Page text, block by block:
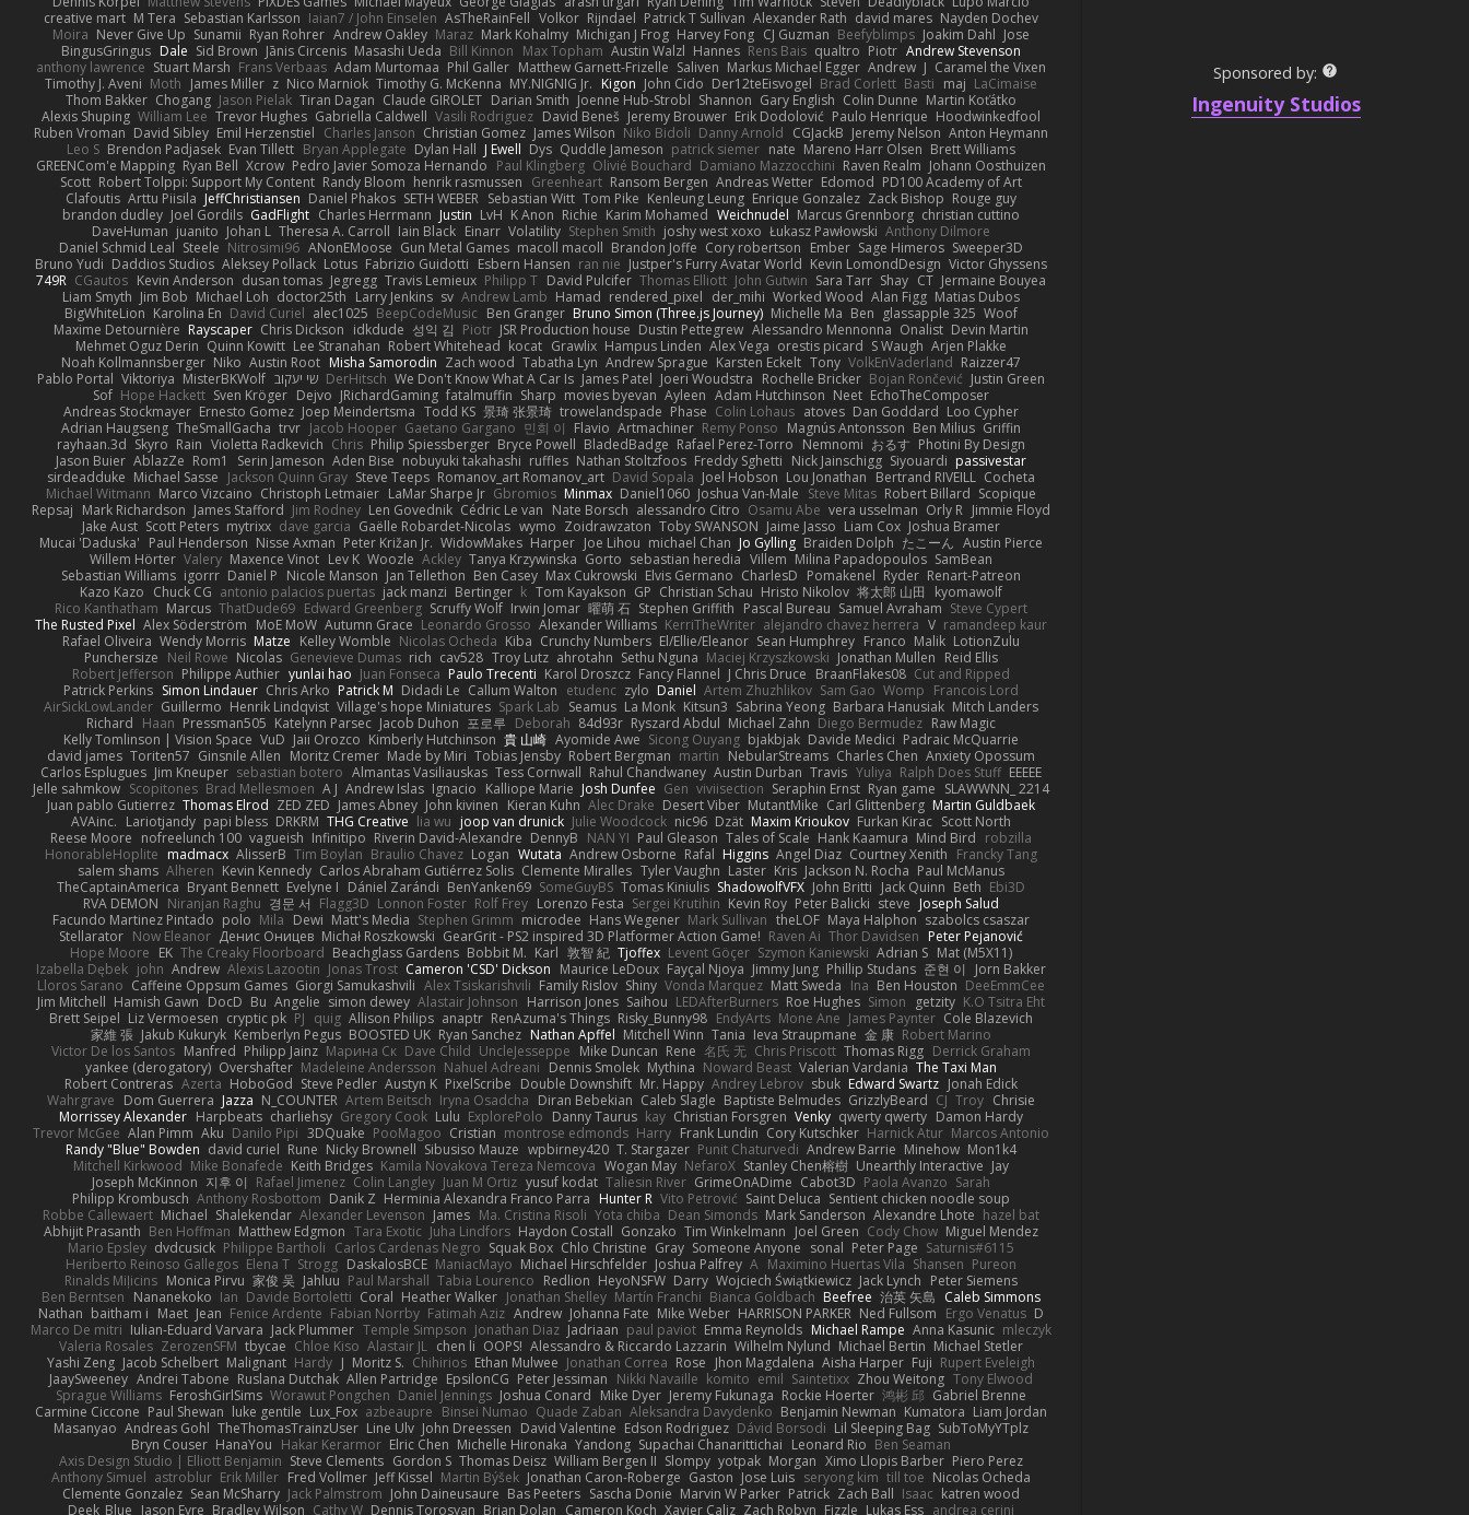
creative mart M Tera Sebastian Karlsson Iaian7 / John Einselen AsTheRainFell Volkor Rijndael Patrick T Sullivan Alexander Rath david mares Nayden Dochev
Moira Never Give Up Sunamii Ryan Rohrer Andrew Oakley Maraz Mark Kohalmy Michigan J Frog Harvey Fong CJ Guzman Beefyblimps Joakim Dahl Jose
BingusGringus Dale Sid Brown Jānis Circenis Masashi Ueda Bill Kinnon Max Topham Austin Walzl Hannes Rens Bais qualtro Piotr Andrew Stevenson
anthony lawrence Stuart Marsh Frans Verbaas Adam Murtomaa Phil Galler Matthew Garnett-Frizelle Saliven Markus Michael Egger Andrew J Caramel the Vixen
Timothy J. Aveni Moth James Miller z Nico Marniok Timothy G. McKenna MY.NIGNIG Jr. Kigon John Cido Der12teEisvogel Brad Corlett Basti maj LaCimaise
Thom Bakker Chogang Jason Pielak Tiran Dagan Claude GIROLET Darian Smith Joenne Hub-Strobl Shannon Gary English Colin Dunne Martin Koťátko
Alexis Shuping William Lee Trevor Hughes Gabriella Caldwell Vasili Rodriguez David Beneš Jeremy Brouwer Erik Dodolović Paulo Henrique Hoodwinkedfool
Ruben Vroman David Sibley Emil Herzenstiel Charles Janson Christian Gomez James Wilson Niko Bidoli Danny Arnold CGJackB Jeremy Nelson Anton Heymann
Leo S Brendon Padjasek Evan Tillett Bryan Applegate Dylan Hall J Ewell Dys Quddle Jameson patrick siemer nate Mareno Harr Olsen Brett Williams
GREENCom'e Mapping Ryan Bell Xcrow Pedro Javier Somoza Hernando Paul Klingberg Olivié Bouchard Damiano Mazzocchini Raven Realm Johann Oosthuizen
Scott Robert Tolppi: Support My Content Randy Bloom henrik rasmussen Greenheart Ransom Bergen Andreas Wetter Edomod PD100 Academy of Art
Clafoutis Arttu Piisila JeffChristiansen Daniel Phakos SETH WEBER Sebastian Witt Tom Pike Kenleung Leung Enrique Gonzalez Zack Bishop Rouge guy
brandon dudley Joel Gordils GadFlight Charles Herrmann Justin LvH K Anon Richie Karim Mohamed Weichnudel Marcus Grennborg christian cuttino
DaveHuman juanito Johan L Theresa A. Carroll Iain Black Einarr Volatility Stephen Smith joshy west xoxo Łukasz Pawłowski Anthony Dilmore
Daniel Schmid Leal Steele Nitrosimi96 ANonEMoose Gun Metal Games macoll macoll Brandon Joffe Cory robertson Ember Sage Himeros Sweeper3D
Bruno Yudi Daddios Studios Aleksey Pollack Lotus Fabrizio Guidotti Esbern Hansen ran nie Justper's Furry Avatar World Kevin LomondDesign Victor Ghyssens
749R CGautos Kevin Anderson dusan tomas Jegregg Travis Lemieux Philipp T David Pulcifer Thomas Elliott John Gutwin Sara Tarr Shay CT Jermaine Bouyea
Liam Smyth Jim Bob Michael Loh doctor25th Larry Jenkins sv Andrew Lamb Hamad rendered_pixel der_mihi Worked Wood Alan Figg Matias Dubos
BigWhiteLion Karolina En David Curiel alec1025 BeepCodeMusic Ben Granger Bruno Simon (Three.js Journey) Michelle Ma Ben glassapple 325 Woof
Maxime Detournière Rayscaper Chris Dickson idkdude 성익 김 Piotr JSR Production house Dustin Pettegrew Alessandro Mennonna Onalist Devin Martin
Mehmet Oguz Derin Quinn Kowitt Lee Stranahan Robert Whitehead kocat Grawlix Hampus Linden Alex Vega orestis picard S Waugh Arjen Plakke
Noah Kollmannsberger Niko Austin Root Misha Samorodin Zach wood Tabatha Lyn Andrew Sprague Karsten Eckelt Tony VolkEnVaderland Raizzer47
Pablo Portal Viktoriya MisterBKWolf שי יעקוב DerHitsch We Don't Know What A Car Is James Patel Joeri Woudstra Rochelle Bricker Bojan Rončević Justin Green
Sof Hope Hackett Sven Kröger Dejvo JRichardGaming fatalmuffin Sharp movies byevan Ayleen Adam Hutchinson Neet EchoTheComposer
Andreas Stockmayer Ernesto Gomez Joep Meindertsma Todd KS 景琦 张景琦 trowelandspade Phase Colin Lohaus atoves Dan Goddard Loo Cypher
Adrian Haugseng TheSmallGacha trvr Jacob Hooper Gaetano Gargano 민희 이 Flavio Artmachiner Remy Ponso Magnús Antonsson Ben Milius Griffin
rayhaan.3d Skyro Rain Violetta Radkevich Chris Philip Spiessberger Bryce Powell BladedBadge Rafael Perez-Torro Nemnomi おるす Photini By Design
Jason Buier AblazZe Rom1 Serin Jameson Aden Bise nobuyuki takahashi ruffles Nathan Stoltzfoos Freddy Sghetti Nick Jainschigg Siyouardi passivestar
sirdeadduke Michael Sasse Jackson Quinn Gray Steve Teeps Romanov_art Romanov_art David Sopala Joel Hobson Lou Jonathan Bertrand RIVEILL Cocheta
Michael Witmann Marco Vizcaino Christoph Letmaier LaMar Sharpe Jr Gbromios Minmax Daniel1060 Joshua Van-Male Steve Mitas Robert Billard Scopique
Repsaj Mark Richardson James Stafford Jim Rodney Len Govednik Cédric Le van Nate Borsch alessandro Citro Osamu Abe vera usselman Orly R Jimmie Floyd
Jake Aust Scott Peters mytrixx dave garcia Gaëlle Robardet-Nicolas wymo Zoidrawzaton Toby SWANSON Jaime Jasso Liam Cox Joshua Bramer
Mucai 'Daduska' Paul Henderson Nisse Axman Peter Križan Jr. WidowMakes Harper Joe Lihou michael Chan Jo Gylling Braiden Dolph たこーん Austin Pierce
Willem Hörter Valery Maxence Vinot Lev K Woozle Ackley Tanya Krzywinska Gorto sebastian heredia Villem Milina Papadopoulos SamBean
Sebastian Williams igorrr Daniel P Nicole Manson Jan Tellethon Ben Casey Max Cukrowski Elvis Germano CharlesD Pomakenel Ryder Renart-Patreon
Kazo Kazo Chuck CG antonio palacios puertas jack manzi Bertinger k Tom Kayakson GP Christian Schau Hristo Nikolov 将太郎 山田
kyomawolf
Rico Kanthatham Marcus ThatDude69 Edward Greenberg Scruffy Wolf Irwin Jomar 曜萌 石 Stephen Griffith Pascal Bureau Samuel Avraham Steve Cypert
The Rusted Pixel Alex Söderström MoE MoW Autumn Grace Leonardo Grosso Alexander Williams KerriTheWriter alejandro chavez herrera V ramandeep kaur
Rafael Oliveira Wendy Morris Matze Kelley Womble Nicolas Ocheda Kiba Crunchy Numbers El/Ellie/Eleanor Sean Humphrey Franco Malik LotionZulu
Punchersize Neil Rowe Nicolas Genevieve Dumas rich cav528 Troy Lutz ahrotahn Sethu Nguna Maciej Krzyszkowski Jonathan Mullen Reid Ellis
Robert Jefferson Philippe Authier yunlai hao Juan Fonseca Paulo Trecenti Karol Droszcz Fancy Flannel J Chris Druce BraanFlakes08 Cut and Ripped
Patrick Perkins Simon Lindauer Chris Arko Patrick M Didadi Le Callum Walton etudenc zylo Daniel Artem Zhuzhlikov Sam Gao Womp Francois Lord
AirSickLowLander Guillermo Henrik Lindqvist Village's hope Miniatures Spark Lab Seamus La Monk Kitsun3 Sabrina Yeong Barbara Hanusiak Mitch Landers
Richard Haan Pressman505 Katelynn Parsec Jacob Duhon 포로루 Deborah 84d93r Ryszard Abdul Michael Zahn Diego Bermudez Raw Magic
Kelly Tomlinson | Vision Space VuD Jaii Orozco Kimberly Hutchinson 貴 山崎 Ayomide Awe Sicong Ouyang bjakbjak Davide Medici Padraic McQuarrie
david james Toriten57 Ginsnile Allen Moritz Cremer Made by Miri Tobias Jensby Robert Bergman martin NebularStreams Charles Chen Anxiety Opossum
Carlos Esplugues Jim Kneuper sebastian botero Almantas Vasiliauskas Tess Cornwall Rahul Chandwaney Austin Durban Travis Yuliya Ralph Does Stuff EEEEE
Jelle sahmkow Scopitones Brad Mellesmoen A J Andrew Islas Ignacio Kalliope Marie Josh Dunfee Gen viviisection Seraphin Ernst Ryan game SLAWWNN_ 2214
Juan pablo Gutierrez Thomas Elrod ZED ZED James Abney John kivinen Kieran Kuhn Alec Drake Desert Viber MutantMike Carl Glittenberg Martin Guldbaek
AVAinc. Lariotjandy papi bless DRKRM THG Creative lia wu joop van drunick Julie Woodcock nic96 Dzät Maxim Krioukov Furkan Kirac Scott North
Reese Moore nofreelunch 100 vagueish Infinitipo Riverin David-Alexandre DennyB NAN YI Paul Gleason Tales of Scale Hank Kaamura Mind Bird robzilla
HonorableHoplite madmacx AlisserB Tim Boylan Braulio Chavez Logan Wutata Andrew Osborne Rafal Higgins Angel Diaz Courtney Xenith Francky Tang
salem shams Alheren Kevin Kennedy Carlos Abraham Gutiérrez Solis Clemente Miralles Tyler Vaughn Laster Kris Jackson N. Rocha Paul McManus
TheCaptainAmerica Bryant Bennett Evelyne I Dániel Zarándi BenYanken69 SomeGuyBS Tomas Kiniulis ShadowolfVFX John Britti Jack Quinn Beth Ebi3D
RVA DEMON Niranjan Raghu 경문 서 Flagg3D Lonnon Foster Rolf Frey Lorenzo Festa Sergei Krutihin Kevin Roy Peter Balicki steve Joseph Salud
Facundo Martinez Pintado polo Mila Dewi Matt's Media Stephen Grimm microdee Hans Wegener Mark Sullivan theLOF Maya Halphon szabolcs csaszar
Stellarator Now Eleanor Денис Оницев Michał Roszkowski GearGrit - PS2 inspired 3D Platformer Action Game! Raven Ai Thor Davidsen Peter Pejanović
Hope Moore EK The Creaky Floorboard Beachglass Gardens Bobbit M. Karl 敦智 紀 Tjoffex Levent Göçer Szymon Kaniewski Adrian S Mat (M5X11)
Izabella Dębek john Andrew Alexis Lazootin Jonas Trost Cameron 'CSD' Dickson Maurice LeDoux Fayçal Njoya Jimmy Jung Phillip Studans 준현 이
Jorn Bakker
Lloros Sarano Caffeine Oppsum Games Giorgi Samukashvili Alex Tsiskarishvili Family Rislov Shiny Vonda Marquez Matt Sweda Ina Ben Houston DeeEmmCee
Jim Mitchell Hamish Gawn DocD Bu Angelie simon dewey Alastair Johnson Harrison Jones Saihou LEDAfterBurners Roe Hughes Simon getzity K.O Tsitra Eht
Brett Seipel Liz Vermoesen cryptic pk PJ quig Allison Philips anaptr RenAzuma's Things Risky_Bunny98 EndyArts Mone Ane James Paynter Cole Blazevich
家維 張 Jakub Kukuryk Kemberlyn Pegus BOOSTED UK Ryan Sanchez Nathan Apffel Mitchell Winn Tania Ieva Straupmane 金 康 Robert Marino
Victor De los Santos Manfred Philipp Jainz Марина Ск Dave Child UncleJesseppe Mike Duncan Rene 名氏 无 Chris Priscott Thomas Rigg Derrick Graham
yankee (derogatory) Overshafter Madeleine Andersson Nahuel Adreani Dennis Smolek Mythina Noward Beast Valerian Vardania The Taxi Man
Robert Contreras Azerta HoboGod Steve Pedler Austyn K PixelScribe Double Downshift Mr. Happy Andrey Lebrov sbuk Edward Swartz Jonah Edick
Wahrgrave Dom Guerrera Jazza N_COUNTER Artem Beitsch Iryna Osadcha Diran Bebekian Caleb Slagle Baptiste Belmudes GrizzlyBeard CJ Troy Chrisie
Morrissey Alexander Harpbeats charliehsy Gregory Cook Lulu ExplorePolo Danny Taurus kay Christian Forsgren Venky qwerty qwerty Damon Hardy
Trevor McGee Alan Pimm Aku Danilo Pipi 3DQuake PooMagoo Cristian montrose edmonds Harry Frank Lundin Cory Kutschker Harnick Atur Marcos Antonio
Randy "Blue" Bowden david curiel Rune Nicky Brownell Sibusiso Mauze wpbirney420 T. Stargazer Punit Chaturvedi Andrew Barrie Minehow Mon1k4
Mitchell Kirkwood Mike Bonafede Keith Bridges Kamila Novakova Tereza Nemcova Wogan May NefaroX Stanley Chen榕樹 Unearthly Interactive Jay
Joseph McKinnon 지후 이 Rafael Jimenez Colin Langley Juan M Ortiz yusuf kodat Taliesin River GrimeOnADime Cabot3D Paola Avanzo Sarah
Philipp Krombusch Anthony Rosbottom Danik Z Herminia Alexandra Franco Parra Hunter R Vito Petrović Saint Deluca Sentient chicken noodle soup
Robbe Callewaert Michael Shalekendar Alexander Levenson James Ma. Cristina Risoli Yota chiba Dean Simonds Mark Sanderson Alexandre Lhote hazel bat
Abhijit Prasanth Ben Hoffman Matthew Edgmon Tara Exotic Juha Lindfors Haydon Costall Gonzako Tim Winkelmann Joel Green Cody Chow Miguel Mendez
Mario Epsley dvdcusick Philippe Bartholi Carlos Cardenas Negro Squak Box Chlo Christine Gray Someone Anyone sonal Peter Page Saturnis#6115
Heriberto Reinoso Gallegos Elena T Strogg DaskalosBCE ManiacMayo Michael Hirschfelder Joshua Palfrey A Maximino Huertas Vila Shansen Pureon
Rinalds Miļicins Monica Pirvu 家俊 吴 Jahluu Paul Marshall Tabia Lourenco Redlion HeyoNSFW Darry Wojciech Świątkiewicz Jack Lynch Peter Siemens
Ben Berntsen Nananekoko Ian Davide Bortoletti Coral Heather Walker Jonathan Shelley Martín Franchi Bianca Goldbach Beefree 治英 矢島 Caleb Simmons
Nathan baitham i Maet Jean Fenice Ardente Fabian Norrby Fatimah Aziz Andrew Johanna Fate Mike Weber HARRISON PARKER Ned Fullsom Ergo Venatus D
Marco De mitri Iulian-Eduard Varvara Jack Plummer Temple Simpson Jonathan Diaz Jadriaan paul paviot Emma Reynolds Michael Rampe Anna Kasunic mleczyk
Valeria Rosales ZerozenSFM tbycae Chloe Kiso Alastair JL chen li OOPS! Alessandro & Riccardo Lazzarin Wilhelm Nylund Michael Bertin Michael Stetler
Yashi Zeng Jacob Schelbert Malignant Hardy J Moritz S. Chihirios Ethan Mulwee Jonathan Correa Rose Jhon Magdalena Aisha Harper Fuji Rupert Eveleigh
JaaySweeney Andrei Tabone Ruslana Dutchak Allen Partridge EpsilonCG Peter Jessiman Nikki Navaille komito emil Saintetixx Zhou Weitong Tony Elwood
Sprague Williams FeroshGirlSims Worawut Pongchen Daniel Jennings Joshua Conard Mike Dyer Jeremy Fukunaga Rockie Hoerter 鸿彬 邱 Gabriel Brenne
Carmine Ciccone Paul Shewan luke gentile Lux_Fox azbeaupre Binsei Numao Quade Zaban Aleksandra Davydenko Benjamin Newman Kumatora Liam Jordan
Masanyao Andreas Gohl TheThomasTrainzUser Line Ulv John Dreessen David Valentine Edson Rodriguez Dávid Borsodi Lil Sleeping Bag SubToMyYTplz
Bryn Couser HanaYou Hakar Kerarmor Elric Chen Michelle Hironaka Yandong Supachai Chanarittichai Leonard Rio Ben Seaman
Axis Design Studio | Elliott Benjamin Steve Clements Gordon S Thomas Deisz William Bergen II Slompy yotpak Morgan Ximo Llopis Barber Piero Perez
Anthony Simuel astroblur Erik Miller Fred Vollmer Jeff Kissel Martin Býšek Jonathan Caron-Roberge Gaston Jose Luis seryong kim till toe Nicolas Ocheda
Clemente Gonzalez Sean McSharry Jack Palmstrom John Daineusaure Bas Peeters Sascha Donie Marvin W Parker Patrick Zach Ball Isaac katren wood
Deek_Blue Jason Eyre Bradley Wilson Cathy W Dennis Torosyan Brian Dolan Cameron Koch Xavier Caliz Zach Robyn Fizzle Lukas Ess andrea cerini
Sponsored by:
Ingenuity Studios